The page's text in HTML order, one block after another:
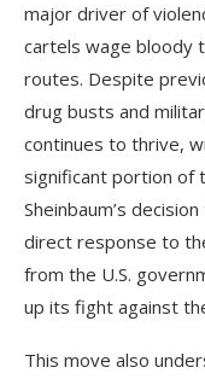
major driver of
cartels wage bloody
routes. Despite
drug busts and
continues to thrive,
significant portion of
Sheinbaum’s
direct response to
from the U.S.
up its fight against
This move also